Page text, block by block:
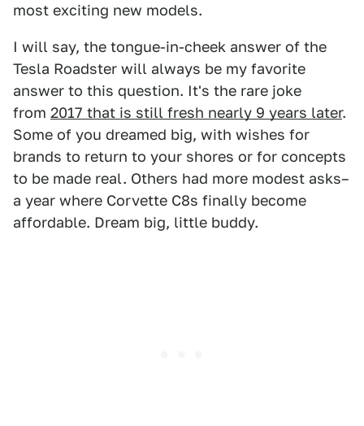
most exciting new models.
I will say, the tongue-in-cheek answer of the
Tesla Roadster will always be my favorite
answer to this question. It's the rare joke
from 2017 that is still fresh nearly 9 years later.
Some of you dreamed big, with wishes for
brands to return to your shores or for concepts
to be made real. Others had more modest asks–
a year where Corvette C8s finally become
affordable. Dream big, little buddy.